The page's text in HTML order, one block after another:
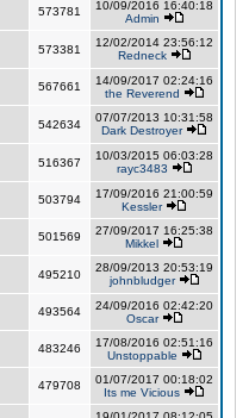
573781
10/09/2016 16:40:18
Admin
573381
12/02/2014 23:56:12
Redneck
567661
14/09/2017 02:24:16
the Reverend
542634
07/07/2013 10:31:58
Dark Destroyer
516367
10/03/2015 06:03:28
rayc3483
503794
17/09/2016 21:00:59
Kessler
501569
27/09/2017 16:25:38
Mikkel
495210
28/09/2013 20:53:19
johnbludger
493564
24/09/2016 02:42:20
Oscar
483246
17/08/2016 02:51:16
Unstoppable
479708
01/07/2017 00:18:02
Its me Vicious